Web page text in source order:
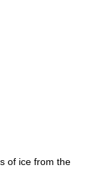
of ice from the